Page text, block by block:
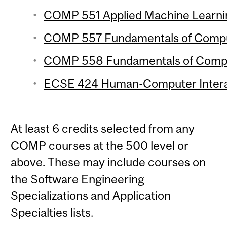
COMP 551 Applied Machine
COMP 557 Fundamentals of
COMP 558 Fundamentals of
ECSE 424 Human-Computer
At least 6 credits selected from any
COMP courses at the 500 level or
above. These may include courses on
the Software Engineering
Specializations and Application
Specialties lists.